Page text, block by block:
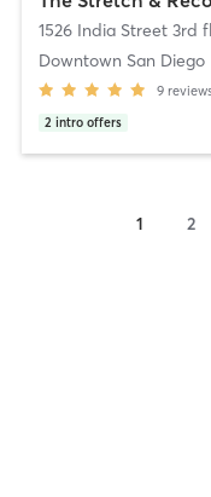
1526 India Street 3rd
Downtown San Diego
9
2 intro offers
1 2